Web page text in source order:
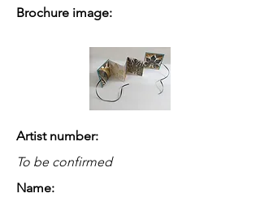
Brochure image:
Artist number:
To be confirmed
Name: